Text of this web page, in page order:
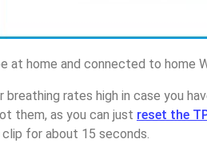
at home and connected to home
breathing rates high in case you
them, as you can just reset the
for about 15 seconds.